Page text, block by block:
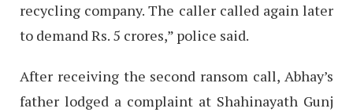
recycling company. The caller called again later
to demand Rs. 5 crores,” police said.
After receiving the second ransom call, Abhay’s
father lodged a complaint at Shahinayath Gunj